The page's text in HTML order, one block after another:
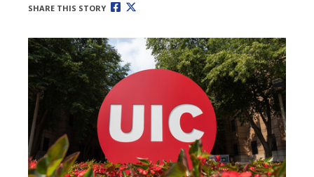
SHARE THIS STORY